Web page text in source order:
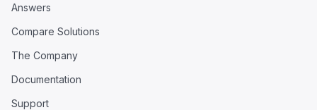
Answers
Compare Solutions
The Company
Documentation
Support